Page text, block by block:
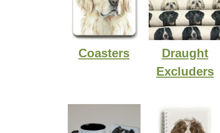
Coasters
Draught
Excluders